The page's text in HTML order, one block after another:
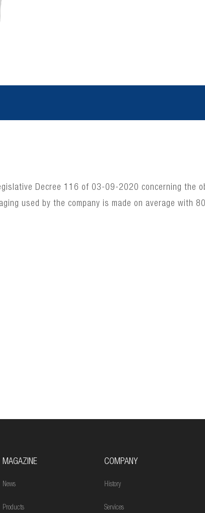
Decree 116 of 03-09-2020 concerning the
used by the company is made on average with
MAGAZINE
News
Products
COMPANY
History
Services